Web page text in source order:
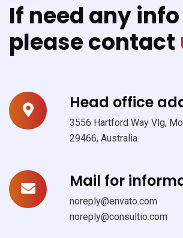
If need any info
please contact
Head office
3556 Hartford Way Vlg,
29466, Australia.
Mail for
noreply@envato.com
noreply@consultio.com